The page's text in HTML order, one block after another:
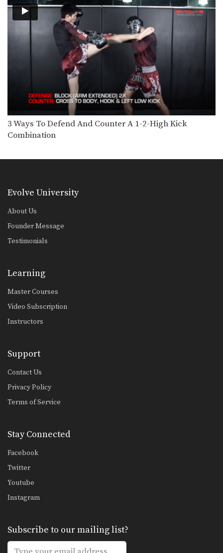
The Muay Thai push kick is a long
range…
5 Switch High Kick KO Combinations
The switch kick is a deceptive blow
that can…
5 Fake Knee KO Combinations
In Muay Thai deliberate use of fakes
is important…
5 Ways To Defend And Counter A Knee
Multiple-time Muay Thai World
Champion Penek Sitnumnoi from
Learning how to escape the clinch is
Push kicks are a widely utilized
The push kick is a widely utilized
the…
The switch kick is one of the most
devastating…
3 Ways To Defend And Counter A 1-2-High Kick
Combination
Evolve University
About Us
Founder Message
Testimonials
Learning
Master Courses
Video Subscription
Instructors
Support
Contact Us
Privacy Policy
Terms of Service
Stay Connected
Facebook
Twitter
Youtube
Instagram
Subscribe to our mailing list?